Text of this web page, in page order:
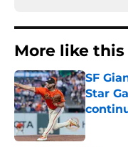
More like this
SF
Star